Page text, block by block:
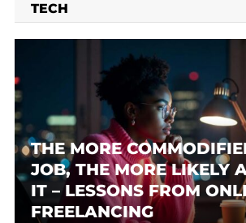
TECH
THE MORE
JOB, THE MORE LIKELY
IT – LESSONS FROM
FREELANCING